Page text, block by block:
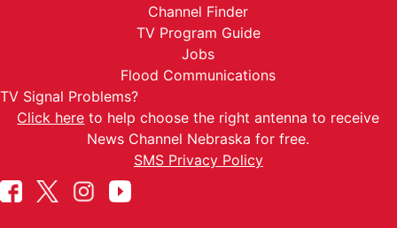
Channel Finder
TV Program Guide
Jobs
Flood Communications
TV Signal Problems?
Click here to help choose the right antenna to receive
News Channel Nebraska for free.
SMS Privacy Policy